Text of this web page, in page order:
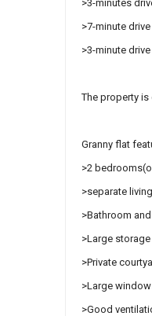
>3-minutes
>7-minute
>3-minute
The property
Granny flat
>2
>separate
>Bathroom
>Large
>Private
>Large
>Good